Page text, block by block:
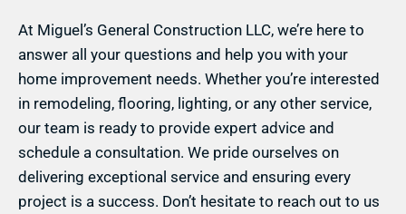
At Miguel’s General Construction LLC, we’re here to
answer all your questions and help you with your
home improvement needs. Whether you’re interested
in remodeling, flooring, lighting, or any other service,
our team is ready to provide expert advice and
schedule a consultation. We pride ourselves on
delivering exceptional service and ensuring every
project is a success. Don’t hesitate to reach out to us